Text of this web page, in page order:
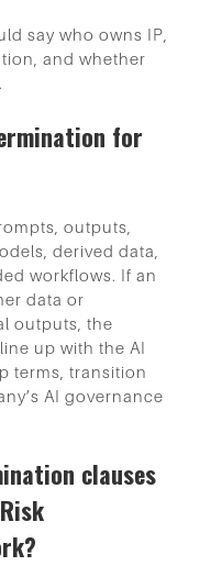
say who owns IP,
and whether
for
outputs,
derived data,
workflows. If an
data or
outputs, the
up with the AI
terms, transition
AI governance
clauses